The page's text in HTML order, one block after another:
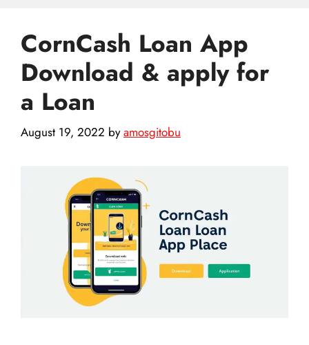
CornCash Loan App
Download & apply for
a Loan
August 19, 2022 byamosgitobu